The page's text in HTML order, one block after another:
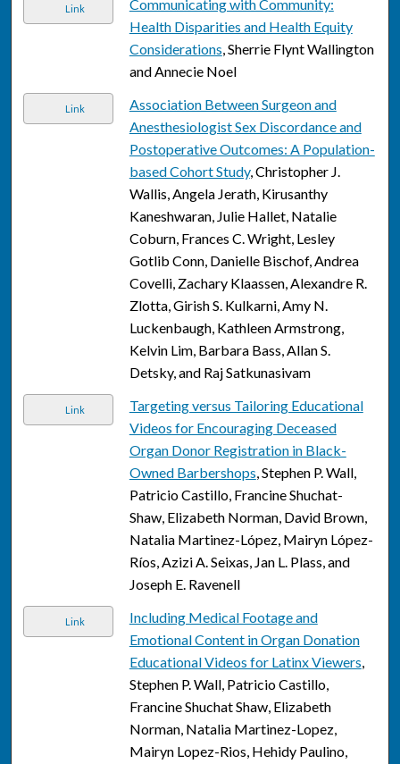
Link
Communicating with Community:
Health Disparities and Health Equity
Considerations, Sherrie Flynt Wallington
and Annecie Noel
Link
Association Between Surgeon and
Anesthesiologist Sex Discordance and
Postoperative Outcomes: A Population-
based Cohort Study, Christopher J.
Wallis, Angela Jerath, Kirusanthy
Kaneshwaran, Julie Hallet, Natalie
Coburn, Frances C. Wright, Lesley
Gotlib Conn, Danielle Bischof, Andrea
Covelli, Zachary Klaassen, Alexandre R.
Zlotta, Girish S. Kulkarni, Amy N.
Luckenbaugh, Kathleen Armstrong,
Kelvin Lim, Barbara Bass, Allan S.
Detsky, and Raj Satkunasivam
Link
Targeting versus Tailoring Educational
Videos for Encouraging Deceased
Organ Donor Registration in Black-
Owned Barbershops, Stephen P. Wall,
Patricio Castillo, Francine Shuchat-
Shaw, Elizabeth Norman, David Brown,
Natalia Martinez-López, Mairyn López-
Ríos, Azizi A. Seixas, Jan L. Plass, and
Joseph E. Ravenell
Link
Including Medical Footage and
Emotional Content in Organ Donation
Educational Videos for Latinx Viewers,
Stephen P. Wall, Patricio Castillo,
Francine Shuchat Shaw, Elizabeth
Norman, Natalia Martinez-Lopez,
Mairyn Lopez-Rios, Hehidy Paulino,